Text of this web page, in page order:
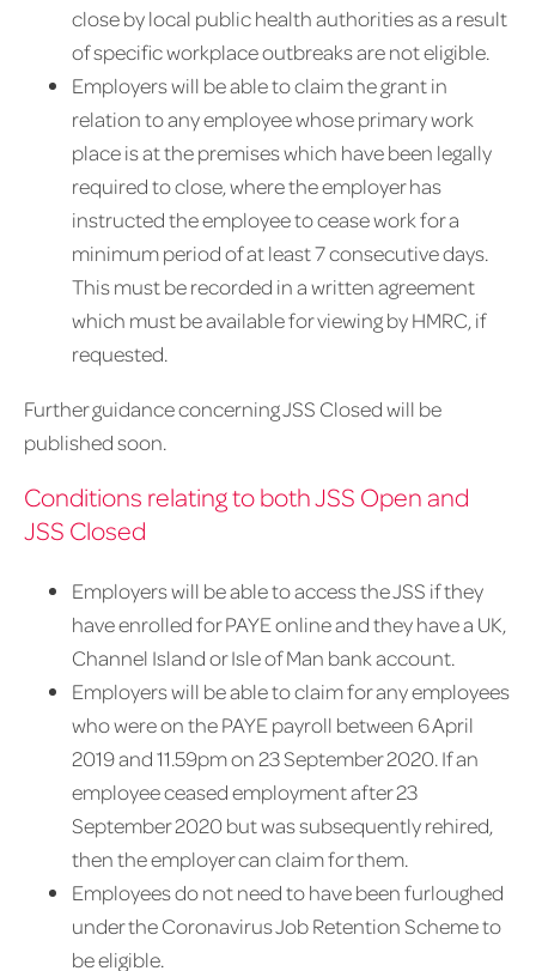
close by local public health authorities as a result
of specific workplace outbreaks are not eligible.
Employers will be able to claim the grant in
relation to any employee whose primary work
place is at the premises which have been legally
required to close, where the employer has
instructed the employee to cease work for a
minimum period of at least 7 consecutive days.
This must be recorded in a written agreement
which must be available for viewing by HMRC, if
requested.
Further guidance concerning JSS Closed will be
published soon.
Conditions relating to both JSS Open and
JSS Closed
Employers will be able to access the JSS if they
have enrolled for PAYE online and they have a UK,
Channel Island or Isle of Man bank account.
Employers will be able to claim for any employees
who were on the PAYE payroll between 6 April
2019 and 11.59pm on 23 September 2020. If an
employee ceased employment after 23
September 2020 but was subsequently rehired,
then the employer can claim for them.
Employees do not need to have been furloughed
under the Coronavirus Job Retention Scheme to
be eligible.